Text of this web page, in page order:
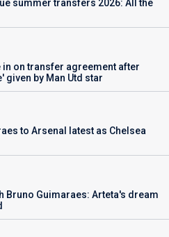
summer transfers 2026: All the
on transfer agreement after
given by Man Utd star
to Arsenal latest as Chelsea
Bruno Guimaraes: Arteta's dream